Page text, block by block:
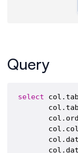
Query
select